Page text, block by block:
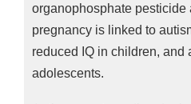
organophosphate pesticide
pregnancy is linked to
reduced IQ in children, and
adolescents.